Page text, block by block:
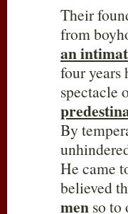
Their
from
an
four years
spectacle
By
He came
believed
men so